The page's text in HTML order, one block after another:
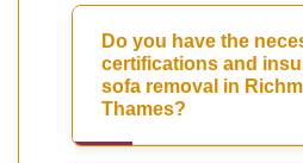
Do you have the
certifications and
sofa removal in
Thames?